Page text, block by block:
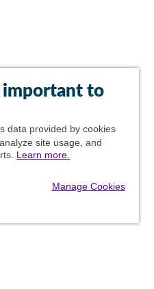
important to
data provided by cookies
site usage, and
Learn more.
Manage Cookies